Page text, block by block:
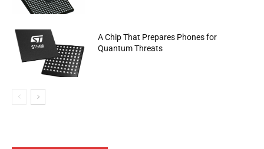
A Chip That Prepares Phones for
Quantum Threats